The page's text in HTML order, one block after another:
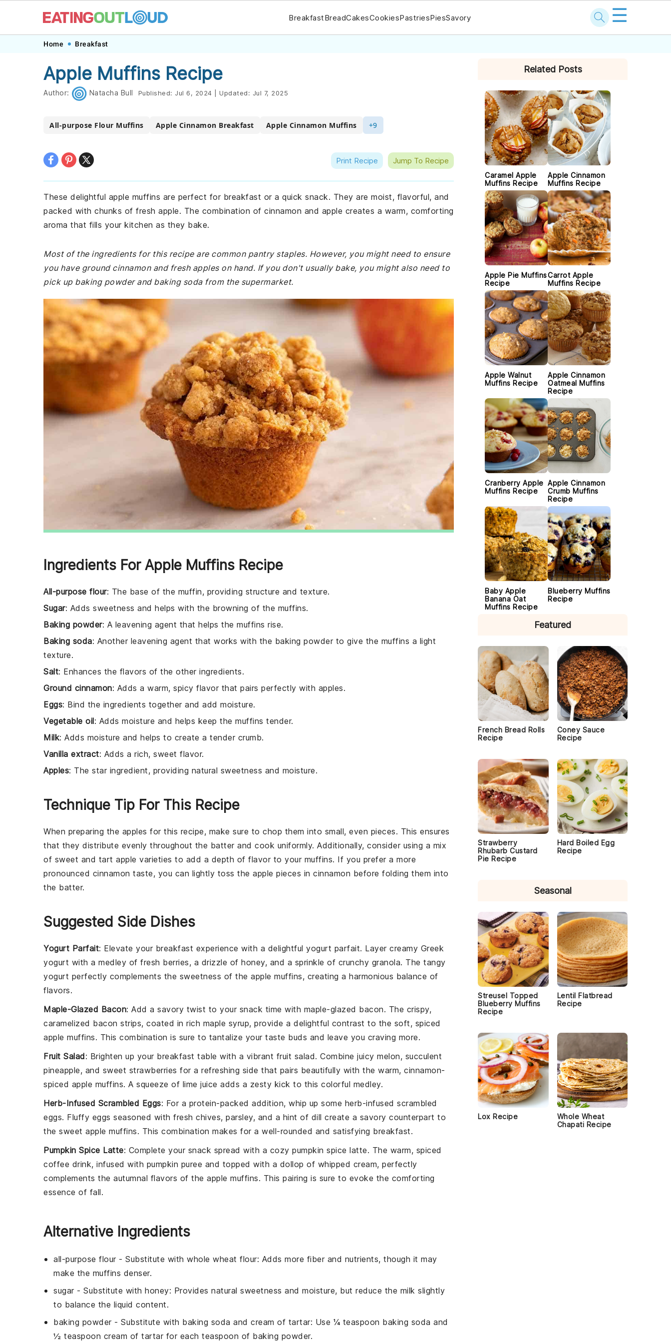
navigation
content
BreakfastBreadCakesCookiesPastriesPiesSavory ☰
Home Breakfast
Apple Muffins Recipe
Author: Natacha Bull Published: Jul 6, 2024 Updated: Jul 7, 2025
All-purpose Flour Muffins Apple Cinnamon Breakfast Apple Cinnamon Muffins +9
Print Recipe Jump To Recipe
These delightful apple muffins are perfect for breakfast or a quick snack. They are moist, flavorful, and
packed with chunks of fresh apple. The combination of cinnamon and apple creates a warm, comforting
aroma that fills your kitchen as they bake.
Most of the ingredients for this recipe are common pantry staples. However, you might need to ensure
you have ground cinnamon and fresh apples on hand. If you don't usually bake, you might also need to
pick up baking powder and baking soda from the supermarket.
Ingredients For Apple Muffins Recipe
All-purpose flour: The base of the muffin, providing structure and texture.
Sugar: Adds sweetness and helps with the browning of the muffins.
Baking powder: A leavening agent that helps the muffins rise.
Baking soda: Another leavening agent that works with the baking powder to give the muffins a light
texture.
Salt: Enhances the flavors of the other ingredients.
Ground cinnamon: Adds a warm, spicy flavor that pairs perfectly with apples.
Eggs: Bind the ingredients together and add moisture.
Vegetable oil: Adds moisture and helps keep the muffins tender.
Milk: Adds moisture and helps to create a tender crumb.
Vanilla extract: Adds a rich, sweet flavor.
Apples: The star ingredient, providing natural sweetness and moisture.
Technique Tip For This Recipe
When preparing the apples for this recipe, make sure to chop them into small, even pieces. This ensures
that they distribute evenly throughout the batterand cook uniformly. Additionally, consider using a mix
of sweet and tart apple varieties to add a depth of flavor to your muffins. If you prefer a more
pronounced cinnamon taste, you can lightly toss the apple pieces in cinnamon before folding them into
the batter.
Suggested Side Dishes
Yogurt Parfait: Elevate your breakfast experience with a delightful yogurt parfait. Layer creamy Greek
yogurt with a medley of fresh berries, a drizzle of honey, and a sprinkle of crunchy granola. The tangy
yogurt perfectly complements the sweetness of the apple muffins, creating a harmonious balance of
flavors.
Maple-Glazed Bacon: Add a savory twist to your snack time with maple-glazed bacon. The crispy,
caramelized bacon strips, coated in rich maple syrup, provide a delightful contrast to the soft, spiced
apple muffins. This combination is sure to tantalize your taste buds and leave you craving more.
Fruit Salad: Brighten up your breakfast table with a vibrant fruit salad. Combine juicy melon, succulent
pineapple, and sweet strawberries for a refreshing side that pairs beautifully with the warm, cinnamon-
spiced apple muffins. A squeeze of lime juice adds a zesty kick to this colorful medley.
Herb-Infused Scrambled Eggs: For a protein-packed addition, whip up some herb-infused scrambled
eggs. Fluffy eggs seasoned with fresh chives, parsley, and a hint of dill create a savory counterpart to
the sweet apple muffins. This combination makes for a well-rounded and satisfying breakfast.
Pumpkin Spice Latte: Complete your snack spread with a cozy pumpkin spice latte. The warm, spiced
coffee drink, infused with pumpkin puree and topped with a dollop of whipped cream, perfectly
complements the autumnal flavors of the apple muffins. This pairing is sure to evoke the comforting
essence of fall.
Alternative Ingredients
all-purpose flour- Substitute with whole wheat flour: Adds more fiber and nutrients, though it may
make the muffins denser.
sugar- Substitute with honey: Provides natural sweetness and moisture, but reduce the milk slightly
to balance the liquid content.
baking powder- Substitute with baking soda and cream of tartar: Use ¼ teaspoon baking soda and
½ teaspoon cream of tartar for each teaspoon of baking powder.
SIDEBARRelated Posts
Caramel Apple
Muffins Recipe
Apple Cinnamon
Muffins Recipe
Apple Pie Muffins
Recipe
Carrot Apple
Muffins Recipe
Apple Walnut
Muffins Recipe
Apple Cinnamon
Oatmeal Muffins
Recipe
Cranberry Apple
Muffins Recipe
Apple Cinnamon
Crumb Muffins
Recipe
Baby Apple
Banana Oat
Muffins Recipe
Blueberry Muffins
Recipe
Featured
French Bread Rolls
Recipe
Coney Sauce
Recipe
Strawberry
Rhubarb Custard
Pie Recipe
Hard Boiled Egg
Recipe
Seasonal
Streusel Topped
Blueberry Muffins
Recipe
Lentil Flatbread
Recipe
Lox Recipe
Whole Wheat
Chapati Recipe